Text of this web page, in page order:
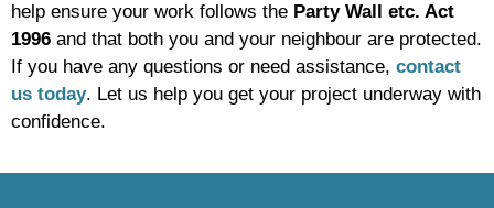
help ensure your work follows the Party Wall etc. Act
1996 and that both you and your neighbour are protected.
If you have any questions or need assistance, contact
us today. Let us help you get your project underway with
confidence.